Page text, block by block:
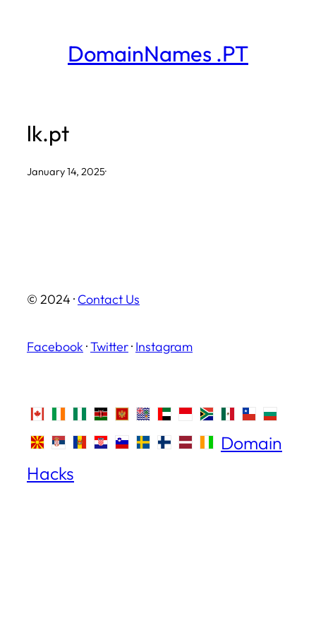
DomainNames .PT
lk.pt
January 14, 2025·
© 2024 · Contact Us
Facebook ·Twitter· Instagram
Domain
Hacks